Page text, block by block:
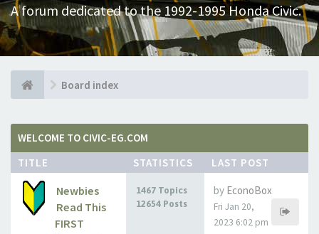
A forum dedicated to the 1992-1995 Honda Civic.
Board index
WELCOME TO CIVIC-EG.COM
TITLE
STATISTICS LAST POST
Newbies
Read This
FIRST
1467 Topics
12654 Posts
by EconoBox
Fri Jan 20,
2023 6:02 pm